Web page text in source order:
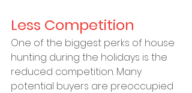
Less Competition
One of the biggest perks of house
hunting during the holidays is the
reduced competition. Many
potential buyers are preoccupied